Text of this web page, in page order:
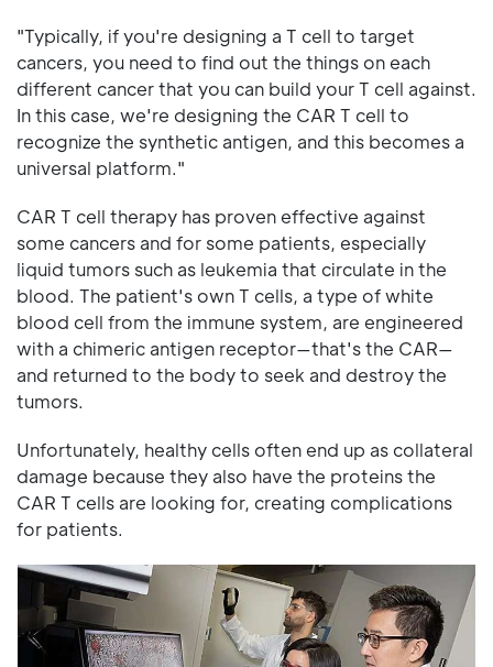
"Typically, if you're designing a T cell to target
cancers, you need to find out the things on each
different cancer that you can build your T cell against.
In this case, we're designing the CAR T cell to
recognize the synthetic antigen, and this becomes a
universal platform."
CAR T cell therapy has proven effective against
some cancers and for some patients, especially
liquid tumors such as leukemia that circulate in the
blood. The patient's own T cells, a type of white
blood cell from the immune system, are engineered
with a chimeric antigen receptor—that's the CAR—
and returned to the body to seek and destroy the
tumors.
Unfortunately, healthy cells often end up as collateral
damage because they also have the proteins the
CAR T cells are looking for, creating complications
for patients.